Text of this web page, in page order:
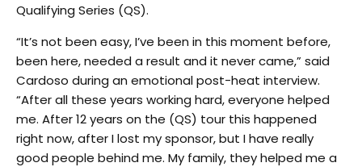
Qualifying Series (QS).
“It’s not been easy, I’ve been in this moment before,
been here, needed a result and it never came,” said
Cardoso during an emotional post-heat interview.
“After all these years working hard, everyone helped
me. After 12 years on the (QS) tour this happened
right now, after I lost my sponsor, but I have really
good people behind me. My family, they helped me a